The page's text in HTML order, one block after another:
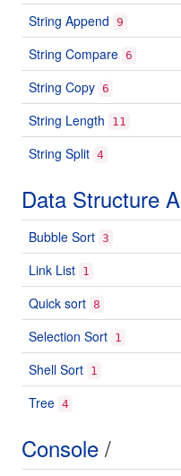
String Append 9
String Compare 6
String Copy 6
String Length 11
String Split 4
Data Structure
Bubble Sort 3
Link List 1
Quick sort 8
Selection Sort 1
Shell Sort 1
Tree 4
Console /